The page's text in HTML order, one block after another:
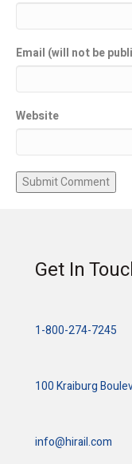
Email (will not be
Website
Get In
1-800-274-7245
100 Kraiburg
info@hirail.com